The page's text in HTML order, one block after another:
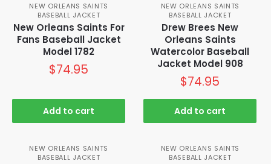
NEW ORLEANS SAINTS
BASEBALL JACKET
New Orleans Saints For
Fans Baseball Jacket
Model 1782
$74.95
Add to cart
NEW ORLEANS SAINTS
BASEBALL JACKET
Drew Brees New
Orleans Saints
Watercolor Baseball
Jacket Model 908
$74.95
Add to cart
NEW ORLEANS SAINTS
BASEBALL JACKET
NEW ORLEANS SAINTS
BASEBALL JACKET